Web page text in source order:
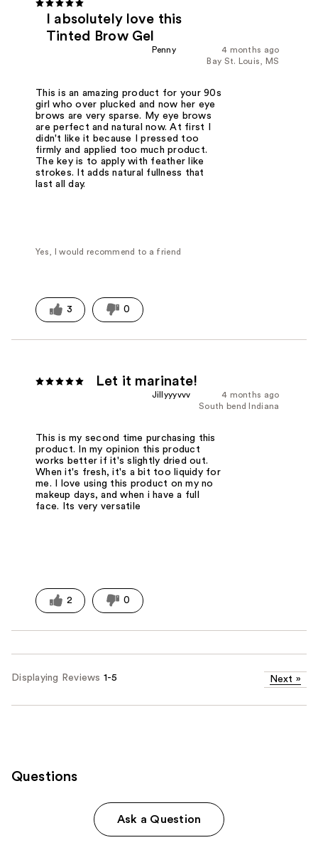
I absolutely love this
Tinted Brow Gel
4 months ago
Penny
Bay St. Louis, MS
This is an amazing product for your 90s
girl who over plucked and now her eye
brows are very sparse. My eye brows
are perfect and natural now. At first I
didn't like it because I pressed too
firmly and applied too much product.
The key is to apply with feather like
strokes. It adds natural fullness that
last all day.
Yes, I would recommend to a friend
3 0
Let it marinate!
4 months ago
Jillyyyvvv
South bend Indiana
This is my second time purchasing this
product. In my opinion this product
works better if it's slightly dried out.
When it's fresh, it's a bit too liquidy for
me. I love using this product on my no
makeup days, and when i have a full
face. Its very versatile
2 0
Displaying Reviews 1-5 Next »
Questions
Ask a Question